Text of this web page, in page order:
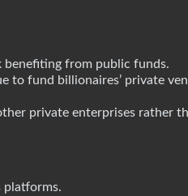
benefiting from public funds.
to fund billionaires’ private
private enterprises rather
platforms.